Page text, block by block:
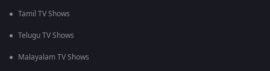
Tamil TV Shows
Telugu TV Shows
Malayalam TV Shows